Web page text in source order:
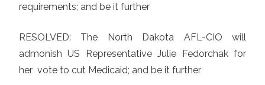
requirements; and be it further
RESOLVED: The North Dakota AFL-CIO will
admonish US Representative Julie Fedorchak for
her vote to cut Medicaid; and be it further